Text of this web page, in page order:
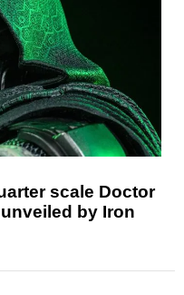
scale Doctor
by Iron